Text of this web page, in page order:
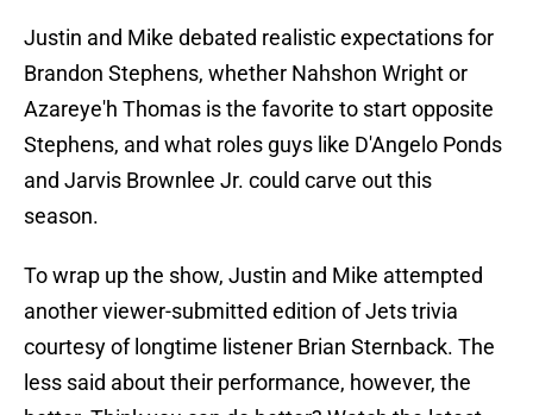
Justin and Mike debated realistic expectations for
Brandon Stephens, whether Nahshon Wright or
Azareye'h Thomas is the favorite to start opposite
Stephens, and what roles guys like D'Angelo Ponds
and Jarvis Brownlee Jr. could carve out this
season.
To wrap up the show, Justin and Mike attempted
another viewer-submitted edition of Jets trivia
courtesy of longtime listener Brian Sternback. The
less said about their performance, however, the